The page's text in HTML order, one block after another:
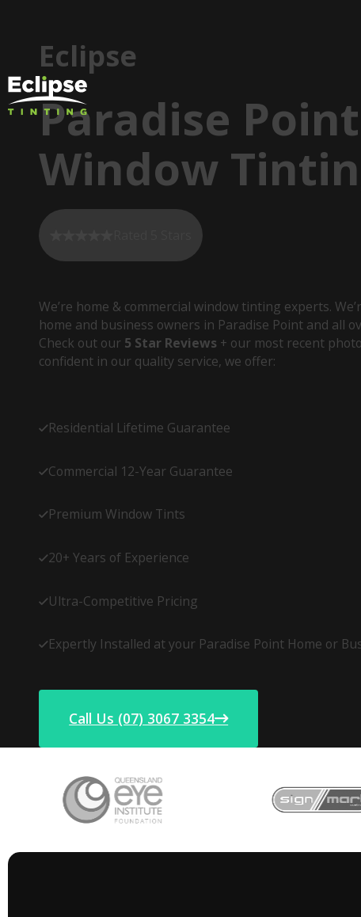
Eclipse
Paradise Point
Window
We’re home & commercial window tinting experts.
home and business owners in Paradise Point and all
Check out our 5 Star Reviews + our most recent
confident in our quality service, we offer:
Residential Lifetime Guarantee
Commercial 12-Year Guarantee
Premium Window Tints
20+ Years of Experience
Ultra-Competitive Pricing
Expertly Installed at your Paradise Point Home or
Call Us (07) 3067 3354